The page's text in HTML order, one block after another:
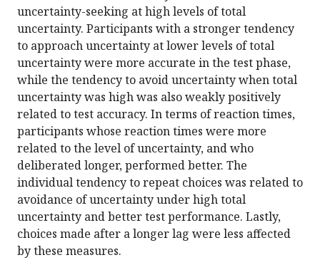
uncertainty-seeking at high levels of total
uncertainty. Participants with a stronger tendency
to approach uncertainty at lower levels of total
uncertainty were more accurate in the test phase,
while the tendency to avoid uncertainty when total
uncertainty was high was also weakly positively
related to test accuracy. In terms of reaction times,
participants whose reaction times were more
related to the level of uncertainty, and who
deliberated longer, performed better. The
individual tendency to repeat choices was related to
avoidance of uncertainty under high total
uncertainty and better test performance. Lastly,
choices made after a longer lag were less affected
by these measures.